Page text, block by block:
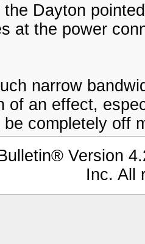
Dayton
at the power
narrow
of an effect,
completely off
Version
Inc. All